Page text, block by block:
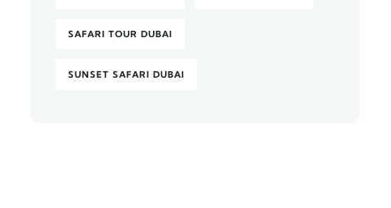
SAFARI TOUR DUBAI
SUNSET SAFARI DUBAI